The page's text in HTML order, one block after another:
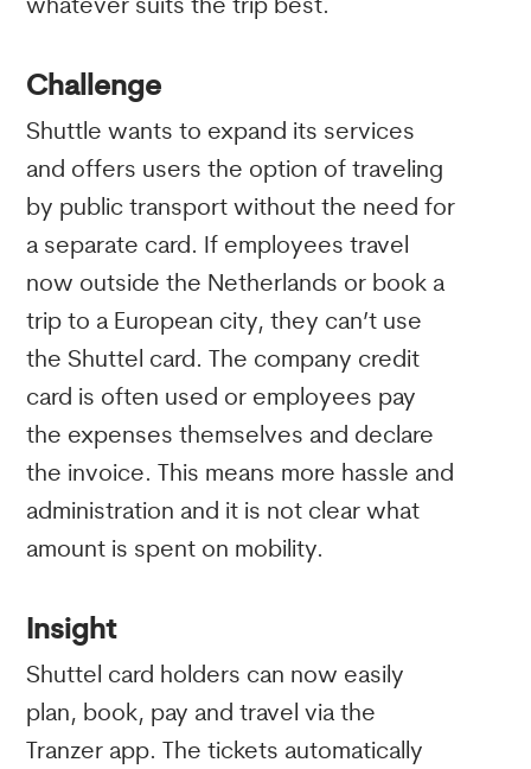
whatever suits the trip best.
Challenge
Shuttle wants to expand its services
and offers users the option of traveling
by public transport without the need for
a separate card. If employees travel
now outside the Netherlands or book a
trip to a European city, they can’t use
the Shuttel card. The company credit
card is often used or employees pay
the expenses themselves and declare
the invoice. This means more hassle and
administration and it is not clear what
amount is spent on mobility.
Insight
Shuttel card holders can now easily
plan, book, pay and travel via the
Tranzer app. The tickets automatically